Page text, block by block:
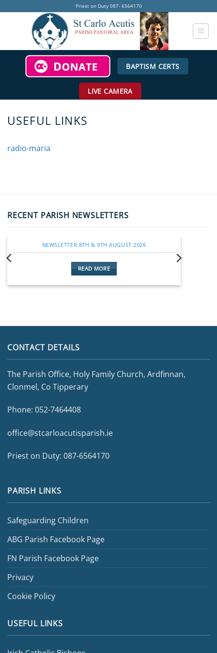
Priest on Duty 087- 6564170
BAPTISM CERTS
LIVE CAMERA
USEFUL LINKS
radio-maria
RECENT PARISH NEWSLETTERS
NEWSLETTER 8TH & 9TH AUGUST 2026
READ MORE
CONTACT DETAILS
The Parish Office, Holy Family Church, Ardfinnan,
Clonmel, Co Tipperary
Phone: 052-7464408
office@stcarloacutisparish.ie
Priest on Duty: 087-6564170
PARISH LINKS
Safeguarding Children
ABG Parish Facebook Page
FN Parish Facebook Page
Privacy
Cookie Policy
USEFUL LINKS